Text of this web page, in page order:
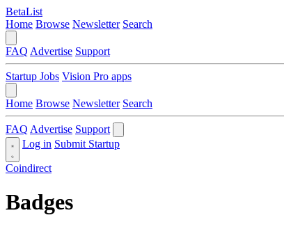
BetaList
Home Browse Newsletter Search
FAQ Advertise Support
Startup Jobs Vision Pro apps
Home Browse Newsletter Search
FAQ Advertise Support
Log in Submit Startup
Coindirect
Badges